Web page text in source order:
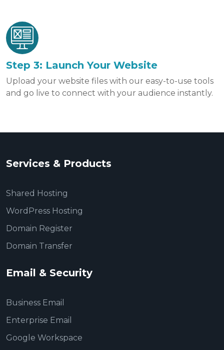
Step 3: Launch Your Website
Upload your website files with our easy-to-use tools
and go live to connect with your audience instantly.
Services & Products
Shared Hosting
WordPress Hosting
Domain Register
Domain Transfer
Email & Security
Business Email
Enterprise Email
Google Workspace